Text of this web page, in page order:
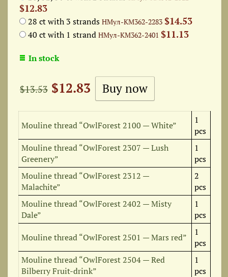
$12.83
28 ct with 3 strands НМул-КМ362-2283 $14.53
40 ct with 1 strand НМул-КМ362-2401 $11.13
In stock
$13.53 $12.83
Mouline thread “OwlForest 2100 — White”
1
pcs
Mouline thread “OwlForest 2307 — Lush
Greenery”
1
pcs
Mouline thread “OwlForest 2312 —
Malachite”
2
pcs
Mouline thread “OwlForest 2402 — Misty
Dale”
1
pcs
Mouline thread “OwlForest 2501 — Mars red”
1
pcs
Mouline thread “OwlForest 2504 — Red
Bilberry Fruit-drink”
1
pcs